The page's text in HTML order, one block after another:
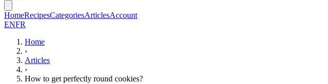
HomeRecipesCategoriesArticlesAccount
ENFR
Home
›
Articles
›
How to get perfectly round cookies?